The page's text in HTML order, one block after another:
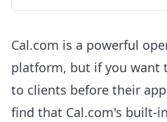
Cal.com is a powerful
platform, but if you want
to clients before their
find that Cal.com's built-